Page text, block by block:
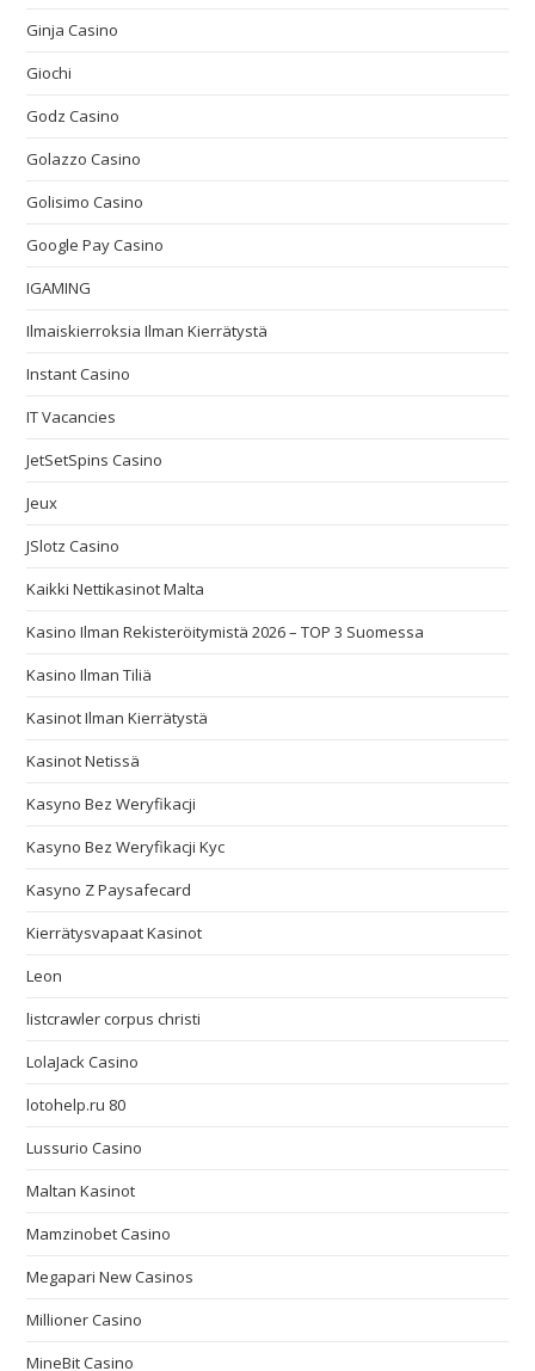
Ginja Casino
Giochi
Godz Casino
Golazzo Casino
Golisimo Casino
Google Pay Casino
IGAMING
Ilmaiskierroksia Ilman Kierrätystä
Instant Casino
IT Vacancies
JetSetSpins Casino
Jeux
JSlotz Casino
Kaikki Nettikasinot Malta
Kasino Ilman Rekisteröitymistä 2026 – TOP 3 Suomessa
Kasino Ilman Tiliä
Kasinot Ilman Kierrätystä
Kasinot Netissä
Kasyno Bez Weryfikacji
Kasyno Bez Weryfikacji Kyc
Kasyno Z Paysafecard
Kierrätysvapaat Kasinot
Leon
listcrawler corpus christi
LolaJack Casino
lotohelp.ru 80
Lussurio Casino
Maltan Kasinot
Mamzinobet Casino
Megapari New Casinos
Millioner Casino
MineBit Casino